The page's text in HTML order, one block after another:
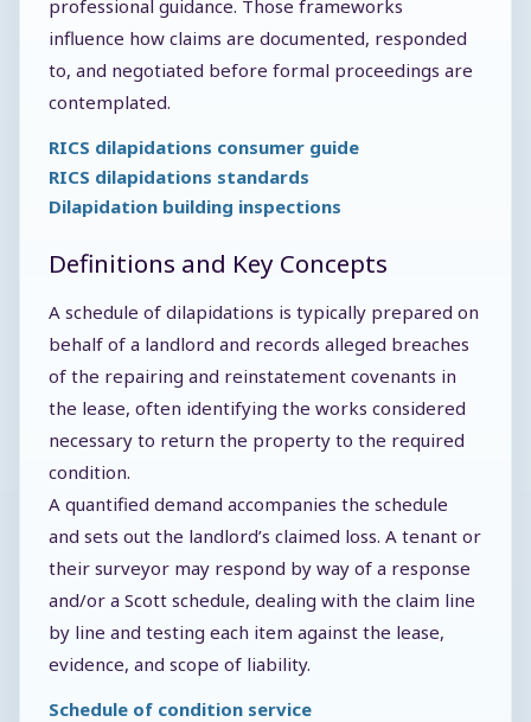
professional guidance. Those frameworks
influence how claims are documented, responded
to, and negotiated before formal proceedings are
contemplated.
RICS dilapidations consumer guide
RICS dilapidations standards
Dilapidation building inspections
Definitions and Key Concepts
A schedule of dilapidations is typically prepared on
behalf of a landlord and records alleged breaches
of the repairing and reinstatement covenants in
the lease, often identifying the works considered
necessary to return the property to the required
condition.
A quantified demand accompanies the schedule
and sets out the landlord’s claimed loss. A tenant or
their surveyor may respond by way of a response
and/or a Scott schedule, dealing with the claim line
by line and testing each item against the lease,
evidence, and scope of liability.
Schedule of condition service